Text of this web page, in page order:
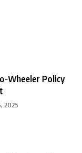
Wheeler Policy
2025